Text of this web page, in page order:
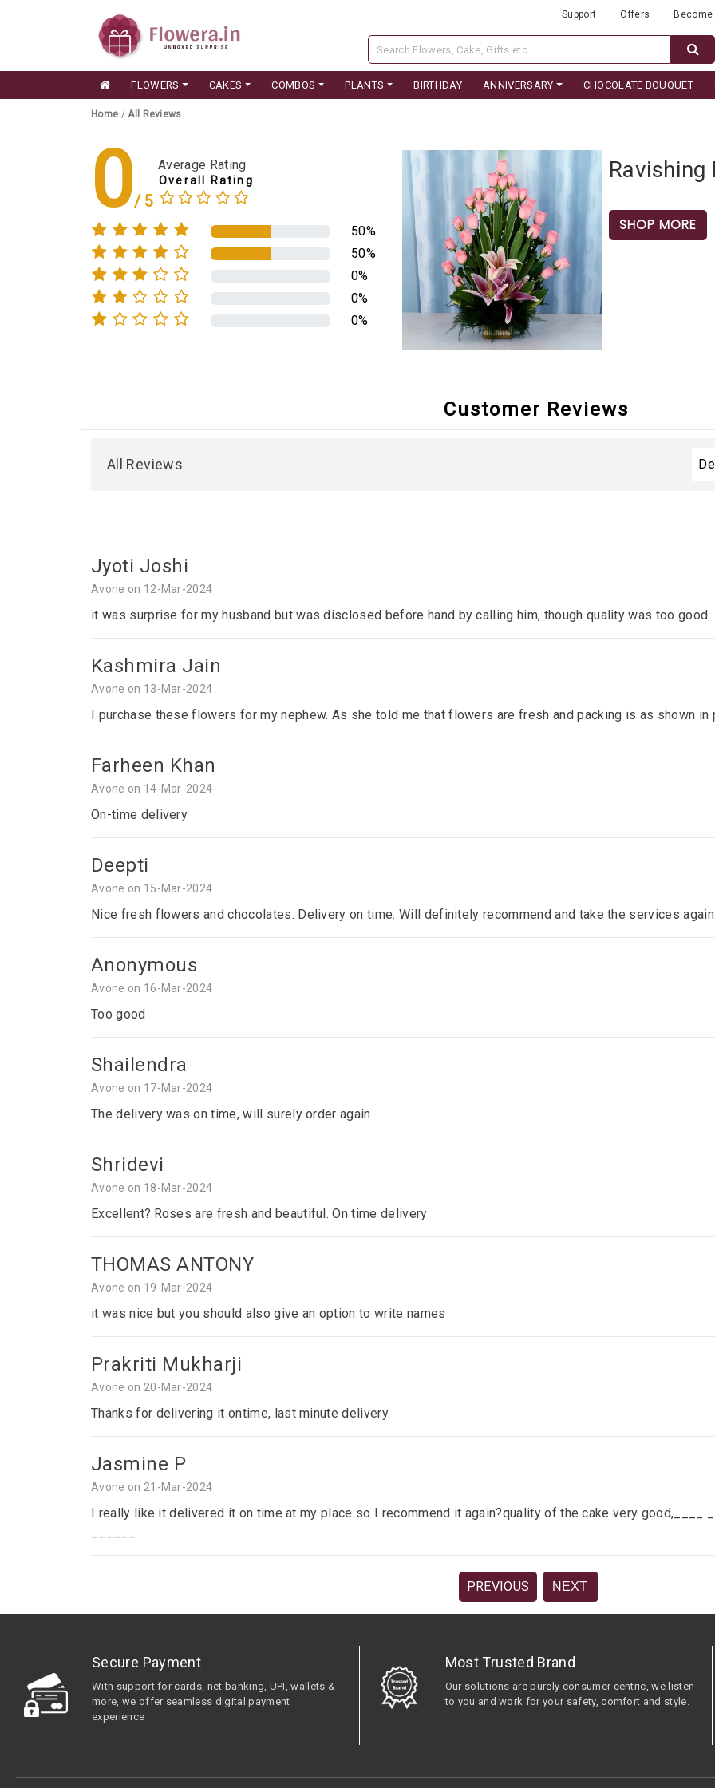
Support Offers
FLOWERS CAKES COMBOS PLANTS BIRTHDAY ANNIVERSARY CHOCOLATE BOUQUET
Home /All Reviews
0 Average Rating
Overall Rating
50%
50%
0%
0%
0%
SHOP MORE
Customer Reviews
All Reviews
Jyoti Joshi
Avone on 12-Mar-2024
it was surprise for my husband but was disclosed before hand by calling him, though quality was too good.
Kashmira Jain
Avone on 13-Mar-2024
I purchase these flowers for my nephew. As she told me that flowers are fresh and packing is as shown in
Farheen Khan
Avone on 14-Mar-2024
On-time delivery
Deepti
Avone on 15-Mar-2024
Nice fresh flowers and chocolates. Delivery on time. Will definitely recommend and take the services
Anonymous
Avone on 16-Mar-2024
Too good
Shailendra
Avone on 17-Mar-2024
The delivery was on time, will surely order again
Shridevi
Avone on 18-Mar-2024
Excellent?.Roses are fresh and beautiful. On time delivery
THOMAS ANTONY
Avone on 19-Mar-2024
it was nice but you should also give an option to write names
Prakriti Mukharji
Avone on 20-Mar-2024
Thanks for delivering it ontime, last minute delivery.
Jasmine P
Avone on 21-Mar-2024
I really like it delivered it on time at my place so I recommend it again?quality of the cake very good,____
PREVIOUS NEXT
Secure Payment
With support for cards, net banking, UPI, wallets &
more, we offer seamless digital payment
experience
Most Trusted Brand
Our solutions are purely consumer centric, we listen
to you and work for your safety, comfort and style.